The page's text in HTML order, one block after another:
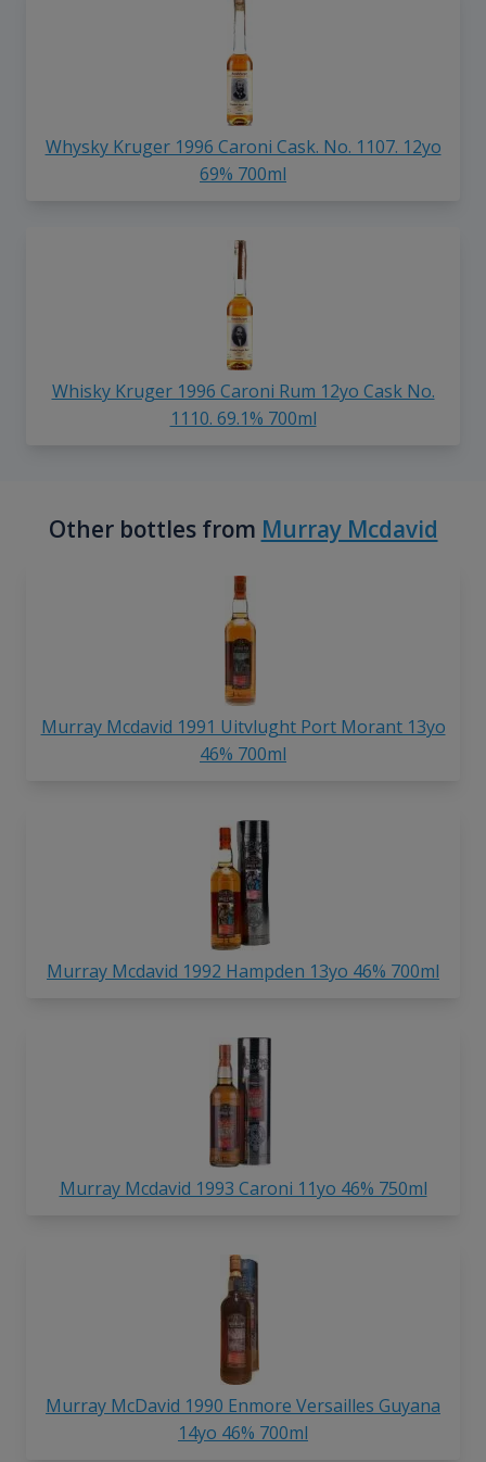
Whysky Kruger 1996 Caroni Cask. No. 1107. 12yo
69% 700ml
Whisky Kruger 1996 Caroni Rum 12yo Cask No.
1110. 69.1% 700ml
Other bottles from Murray Mcdavid
Murray Mcdavid 1991 Uitvlught Port Morant 13yo
46% 700ml
Murray Mcdavid 1992 Hampden 13yo 46% 700ml
Murray Mcdavid 1993 Caroni 11yo 46% 750ml
Murray McDavid 1990 Enmore Versailles Guyana
14yo 46% 700ml